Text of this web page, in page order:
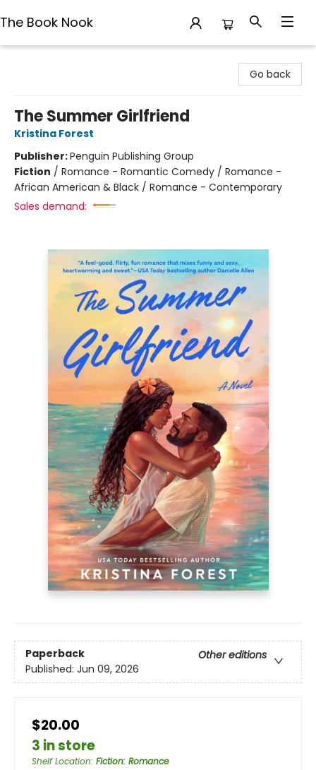
The Book Nook
Go back
The Summer Girlfriend
Kristina Forest
Publisher:Penguin Publishing Group
Fiction / Romance - Romantic Comedy / Romance -
African American & Black / Romance - Contemporary
Sales demand:
Paperback
Other editions
Published: Jun 09, 2026
$20.00
3 in store
Shelf Location: Fiction: Romance